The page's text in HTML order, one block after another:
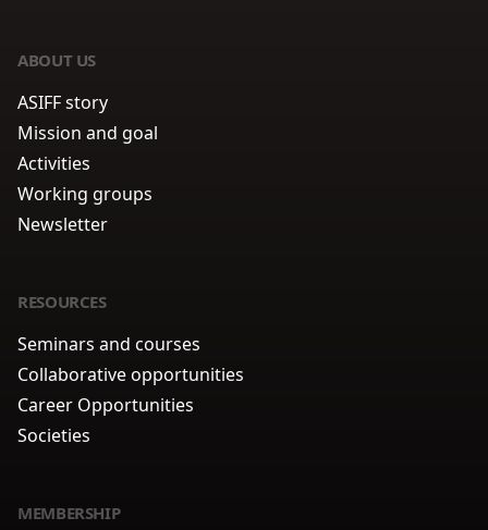
ABOUT US
ASIFF story
Mission and goal
Activities
Working groups
Newsletter
RESOURCES
Seminars and courses
Collaborative opportunities
Career Opportunities
Societies
MEMBERSHIP